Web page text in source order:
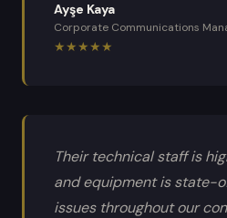
Ayşe Kaya
Corporate Communications
★★★★★
Their technical staff is
and equipment is state-
issues throughout our